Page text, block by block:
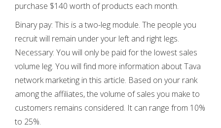
purchase $140 worth of products each month.
Binary pay: This is a two-leg module. The people you
recruit will remain under your left and right legs.
Necessary: You will only be paid for the lowest sales
volume leg. You will find more information about Tava
network marketing in this article. Based on your rank
among the affiliates, the volume of sales you make to
customers remains considered. It can range from 10%
to 25%.